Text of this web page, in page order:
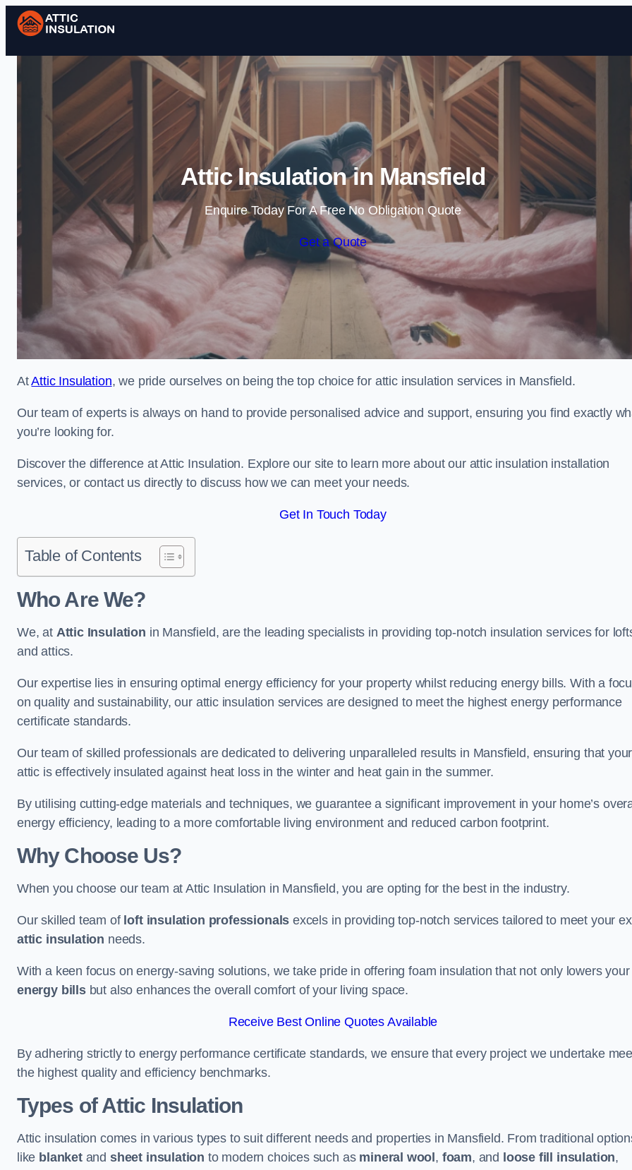
Skip to content
Attic Insulation in Mansfield
Enquire Today For A Free No Obligation Quote
Get a Quote
AtAttic Insulation, we pride ourselves on being the top choice for attic insulation services in Mansfield.
Our team of experts is always on hand to provide personalised advice and support, ensuring you find exactly
you’re looking for.
Discover the difference at Attic Insulation. Explore our site to learn more about our attic insulation installation
services, or contact us directly to discuss how we can meet your needs.
Get In Touch Today
Table of Contents
Who Are We?
We, at Attic Insulation in Mansfield, are the leading specialists in providing top-notch insulation services for
and attics.
Our expertise lies in ensuring optimal energy efficiency for your property whilst reducing energy bills. With a
on quality and sustainability, our attic insulation services are designed to meet the highest energy performance
certificate standards.
Our team of skilled professionals are dedicated to delivering unparalleled results in Mansfield, ensuring that your
attic is effectively insulated against heat loss in the winter and heat gain in the summer.
By utilising cutting-edge materials and techniques, we guarantee a significant improvement in your home’s
energy efficiency, leading to a more comfortable living environment and reduced carbon footprint.
Why Choose Us?
When you choose our team at Attic Insulation in Mansfield, you are opting for the best in the industry.
Our skilled team of loft insulation professionals excels in providing top-notch services tailored to meet your
attic insulation needs.
With a keen focus on energy-saving solutions, we take pride in offering foam insulation that not only lowers your
energy billsbut also enhances the overall comfort of your living space.
Receive Best Online Quotes Available
By adhering strictly to energy performance certificate standards, we ensure that every project we undertake
the highest quality and efficiency benchmarks.
Types of Attic Insulation
Attic insulation comes in various types to suit different needs and properties in Mansfield. From traditional
like blanketand sheet insulation to modern choices such as mineral wool , foam, and loose fill insulation,